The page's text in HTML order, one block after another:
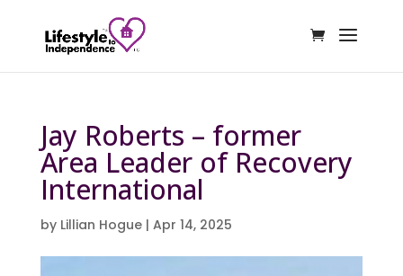
Jay Roberts – former
Area Leader of Recovery
International
by Lillian Hogue| Apr 14, 2025